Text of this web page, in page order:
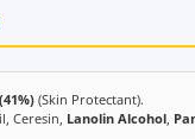
(Skin Protectant).
Ceresin, Lanolin Alcohol